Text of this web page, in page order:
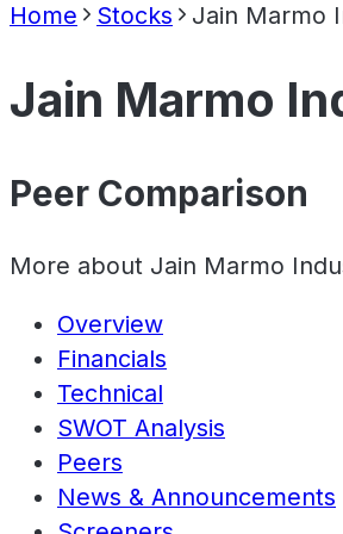
Home Stocks Jain Marmo
Jain Marmo
Peer Comparison
More about Jain Marmo
Overview
Financials
Technical
SWOT Analysis
Peers
News & Announcements